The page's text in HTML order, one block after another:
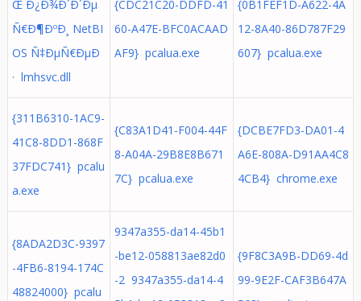
Œ Ð¿Ð¾Ð´Ð´Ðµ
Ñ€Ð¶ÐºÐ¸ NetBI
OS Ñ‡ÐµÑ€ÐµÐ
· lmhsvc.dll
{CDC21C20-DDFD-41
60-A47E-BFC0ACAAD
AF9} pcalua.exe
{0B1FEF1D-A622-4A
12-8A40-86D787F29
607} pcalua.exe
{311B6310-1AC9-
41C8-8DD1-868F
37FDC741} pcalu
a.exe
{C83A1D41-F004-44F
8-A04A-29B8E8B671
7C} pcalua.exe
{DCBE7FD3-DA01-4
A6E-808A-D91AA4C8
4CB4} chrome.exe
{8ADA2D3C-9397
-4FB6-8194-174C
48824000} pcalu
9347a355-da14-45b1
-be12-058813ae82d0
-2 9347a355-da14-4
{9F8C3A9B-DD69-4d
99-9E2F-CAF3B647A